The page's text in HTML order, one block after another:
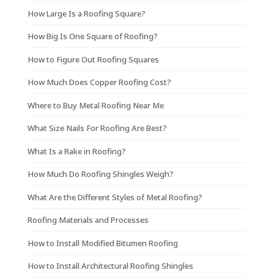
How Large Is a Roofing Square?
How Big Is One Square of Roofing?
How to Figure Out Roofing Squares
How Much Does Copper Roofing Cost?
Where to Buy Metal Roofing Near Me
What Size Nails For Roofing Are Best?
What Is a Rake in Roofing?
How Much Do Roofing Shingles Weigh?
What Are the Different Styles of Metal Roofing?
Roofing Materials and Processes
How to Install Modified Bitumen Roofing
How to Install Architectural Roofing Shingles